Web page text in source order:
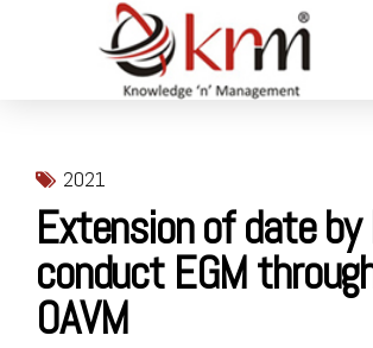
2021
Extension of date by
conduct EGM
OAVM